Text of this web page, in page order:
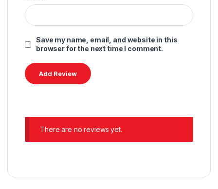
Save my name, email, and website in this
browser for the next time I comment.
There are no reviews yet.